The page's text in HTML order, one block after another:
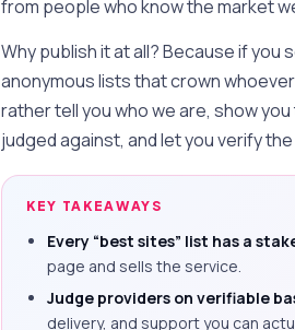
from people who know the market
Why publish it at all? Because if you
anonymous lists that crown
rather tell you who we are, show
judged against, and let you verify
KEY TAKEAWAYS
Every “best sites” list has a
page and sells the service.
Judge providers on verifiable
delivery, and support you can